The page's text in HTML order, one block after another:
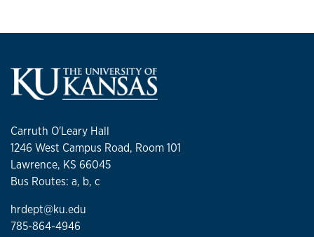
Carruth O'Leary Hall
1246 West Campus Road, Room 101
Lawrence, KS 66045
Bus Routes: a, b, c
hrdept@ku.edu
785-864-4946